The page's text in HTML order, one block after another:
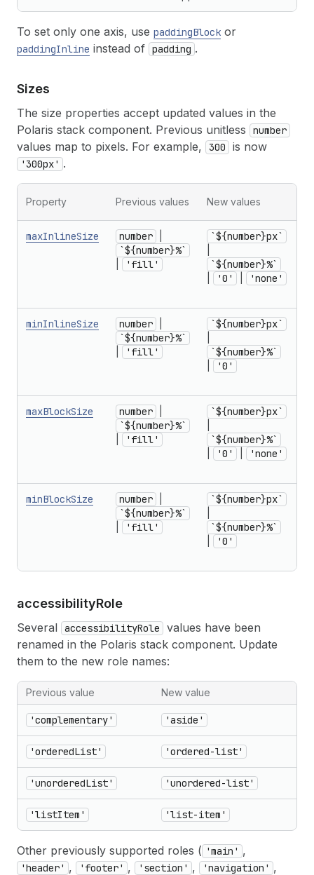
To set only one axis, use paddingBlock or
paddingInline instead of padding .
Sizes
The size properties accept updated values in the
Polaris stack component. Previous unitless
number
values map to pixels. For example, 300 is now
'300px' .
Property Previous values New values
maxInlineSize number
`${number}%`
'fill'
`${number}px`
`${number}%`
'0' 'none'
minInlineSize number
`${number}%`
'fill'
`${number}px`
`${number}%`
'0'
maxBlockSize number
`${number}%`
'fill'
`${number}px`
`${number}%`
'0' 'none'
minBlockSize number
`${number}%`
'fill'
`${number}px`
`${number}%`
'0'
accessibilityRole
Several accessibilityRole
values have been
renamed in the Polaris stack component. Update
them to the new role names:
Previous value New value
'complementary' 'aside'
'orderedList' 'ordered-list'
'unorderedList' 'unordered-list'
'listItem' 'list-item'
Other previously supported roles ( 'main' ,
'header' , 'footer' , 'section' , 'navigation' ,